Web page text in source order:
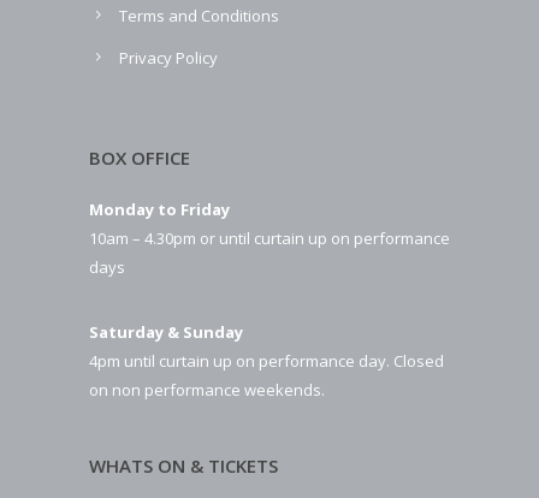
Terms and Conditions
Privacy Policy
BOX OFFICE
Monday to Friday
10am – 4.30pm or until curtain up on performance
days
Saturday & Sunday
4pm until curtain up on performance day. Closed
on non performance weekends.
WHATS ON & TICKETS